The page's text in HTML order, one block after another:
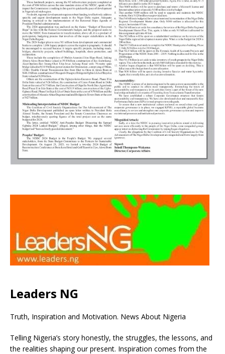
Leaders NG
Truth, Inspiration and Motivation. News About Nigeria
Telling Nigeria’s story honestly, the struggles, the lessons, and
the realities shaping our present. Inspiration comes from the